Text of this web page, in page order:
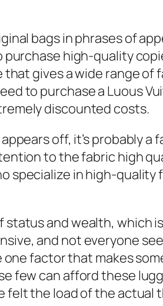
bags in phrases of
high-quality
that gives a wide range
to purchase a Luous
discounted costs.
off, it’s probably
to the fabric high
in high-quality
and wealth, which
and not everyone
factor that makes
few can afford these
felt the load of the actual